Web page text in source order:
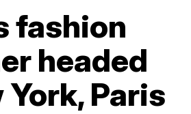
fashion
headed
Paris